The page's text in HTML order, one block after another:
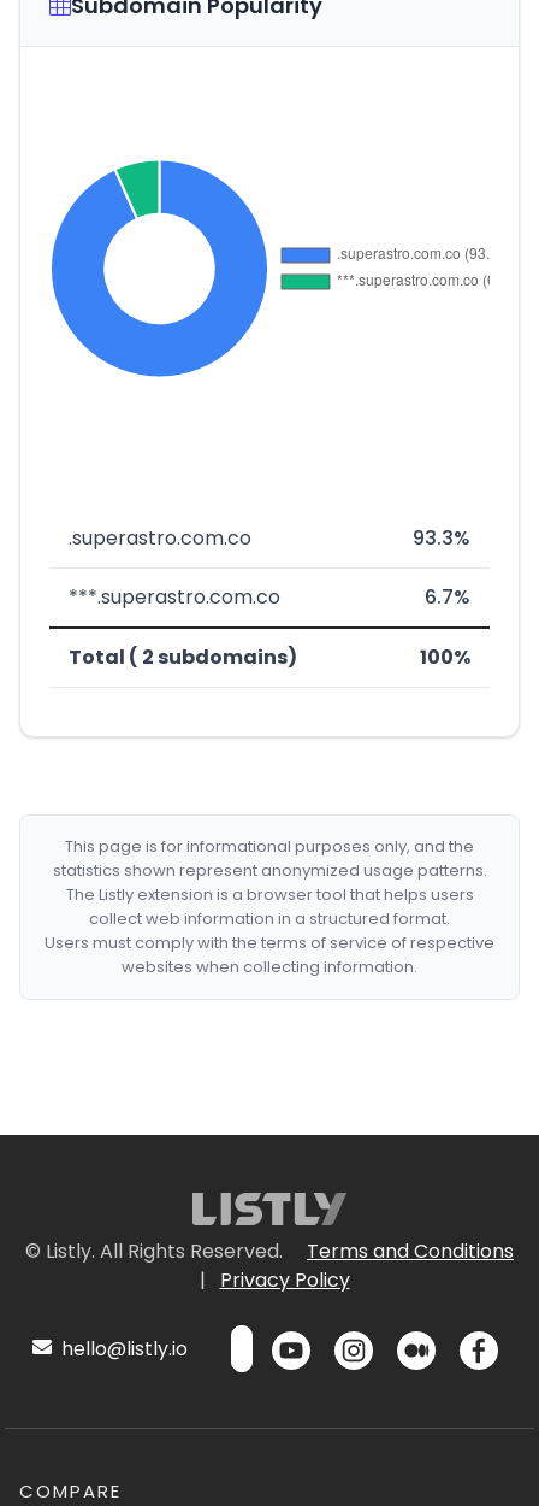
.superastro.com.co 93.3%
***.superastro.com.co 6.7%
Total ( 2 subdomains) 100%
This page is for informational purposes only, and the
statistics shown represent anonymized usage patterns.
The Listly extension is a browser tool that helps users
collect web information in a structured format.
Users must comply with the terms of service of respective
websites when collecting information.
© Listly. All Rights Reserved.
Terms and Conditions
|
Privacy Policy
hello@listly.io
COMPARE